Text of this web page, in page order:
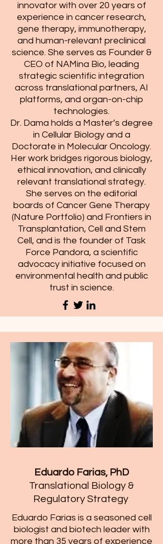
innovator with over 20 years of
experience in cancer research,
gene therapy, immunotherapy,
and human-relevant preclinical
science. She serves as Founder &
CEO of NAMina Bio, leading
strategic scientific integration
across translational partners, AI
platforms, and organ-on-chip
technologies.
Dr. Dama holds a Master’s degree
in Cellular Biology and a
Doctorate in Molecular Oncology.
Her work bridges rigorous biology,
ethical innovation, and clinically
relevant translational strategy.
She serves on the editorial
boards of Cancer Gene Therapy
(Nature Portfolio) and Frontiers in
Transplantation, Cell and Stem
Cell, and is the founder of Task
Force Pandora, a scientific
advocacy initiative focused on
environmental health and public
trust in science.
Eduardo Farias, PhD
Translational Biology &
Regulatory Strategy
​Eduardo Farias is a seasoned cell
biologist and biotech leader with
more than 35 years of experience